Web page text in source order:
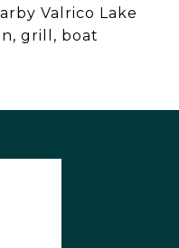
Valrico Lake
grill, boat